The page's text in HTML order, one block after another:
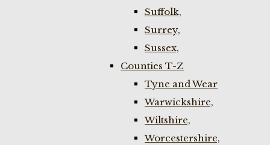
Suffolk,
Surrey,
Sussex,
Counties T-Z
Tyne and Wear
Warwickshire,
Wiltshire,
Worcestershire,